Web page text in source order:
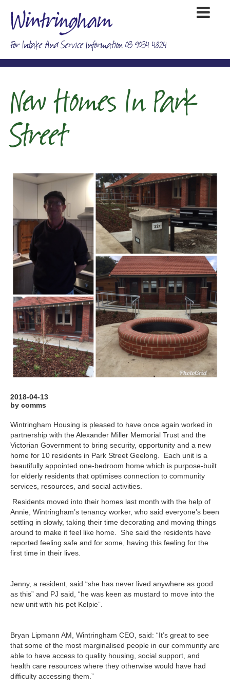
For Intake And Service Information 03 9034 4824
New Homes In Park
Street
2018-04-13
by comms
Wintringham Housing is pleased to have once again worked in
partnership with the Alexander Miller Memorial Trust and the
Victorian Government to bring security, opportunity and a new
home for 10 residents in Park Street Geelong. Each unit is a
beautifully appointed one-bedroom home which is purpose-built
for elderly residents that optimises connection to community
services, resources, and social activities.
Residents moved into their homes last month with the help of
Annie, Wintringham’s tenancy worker, who said everyone’s been
settling in slowly, taking their time decorating and moving things
around to make it feel like home. She said the residents have
reported feeling safe and for some, having this feeling for the
first time in their lives.
Jenny, a resident, said “she has never lived anywhere as good
as this” and PJ said, “he was keen as mustard to move into the
new unit with his pet Kelpie”.
Bryan Lipmann AM, Wintringham CEO, said: “It’s great to see
that some of the most marginalised people in our community are
able to have access to quality housing, social support, and
health care resources where they otherwise would have had
difficulty accessing them.”